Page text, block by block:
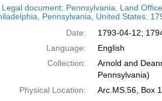
Legal document; Pennsylvania. Land
Pennsylvania, United States;
Date:
1793-04-12;
Language:
English
Collection:
Arnold and
Pennsylvania)
Physical Location:
Arc.MS.56, Box